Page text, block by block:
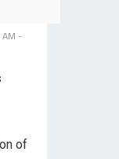
-
of